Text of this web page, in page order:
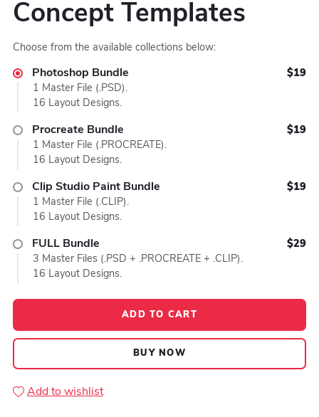
Concept Templates
Choose from the available collections below:
Photoshop Bundle
$19
1 Master File (.PSD).
16 Layout Designs.
Procreate Bundle
$19
1 Master File (.PROCREATE).
16 Layout Designs.
Clip Studio Paint Bundle
$19
1 Master File (.CLIP).
16 Layout Designs.
FULL Bundle
$29
3 Master Files (.PSD + .PROCREATE + .CLIP).
16 Layout Designs.
ADD TO CART
BUY NOW
Add to wishlist